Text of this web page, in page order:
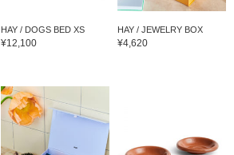
HAY / DOGS BED XS
¥12,100
HAY / JEWELRY BOX
¥4,620